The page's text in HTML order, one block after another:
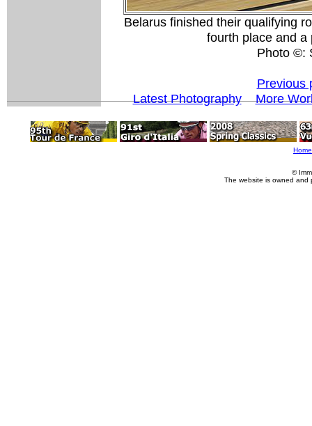
Belarus finished their qualifying
fourth place and a
Photo ©:
Previous
Latest Photography
More
Home
©
The website is owned and